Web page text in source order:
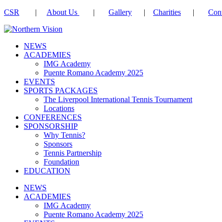
CSR | About Us | Gallery | Charities |
NEWS
ACADEMIES
IMG Academy
Puente Romano Academy 2025
EVENTS
SPORTS PACKAGES
The Liverpool International Tennis Tournament
Locations
CONFERENCES
SPONSORSHIP
Why Tennis?
Sponsors
Tennis Partnership
Foundation
EDUCATION
NEWS
ACADEMIES
IMG Academy
Puente Romano Academy 2025